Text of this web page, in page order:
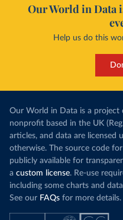
Our World in Data
Help us do this
Our World in Data is a project
nonprofit based in the UK
articles, and data are licensed
otherwise. The source code
publicly available for
a custom license. Re-use
including some charts and
See our FAQs for more details.